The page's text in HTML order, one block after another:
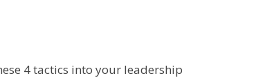
4 tactics into your leadership